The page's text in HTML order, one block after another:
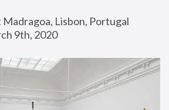
Lisbon, Portugal
9th, 2020